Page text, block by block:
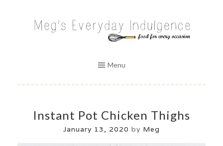
MEG'S EVERYDAY INDULGENCE
Menu
Instant Pot Chicken Thighs
January 13, 2020 by Meg